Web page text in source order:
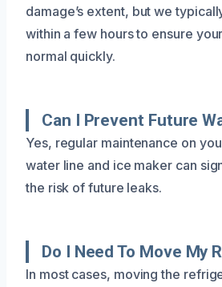
damage’s extent, but we
within a few hours to ensure
normal quickly.
Can I Prevent Future
Yes, regular maintenance on
water line and ice maker can
the risk of future leaks.
Do I Need To Move My
In most cases, moving the